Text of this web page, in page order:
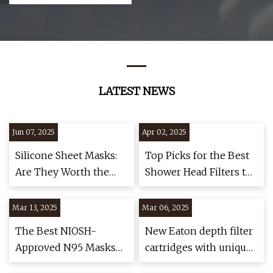
LATEST NEWS
Jun 07, 2025
Silicone Sheet Masks:
Are They Worth the
Hype? Experts Reveal
the Truth
Apr 02, 2025
Top Picks for the Best
Shower Head Filters to
Purify Your Shower
Mar 13, 2025
The Best NIOSH-
Approved N95 Masks
of 2025 | NBC Select
Mar 06, 2025
New Eaton depth filter
cartridges with unique
helix wrapping - Food